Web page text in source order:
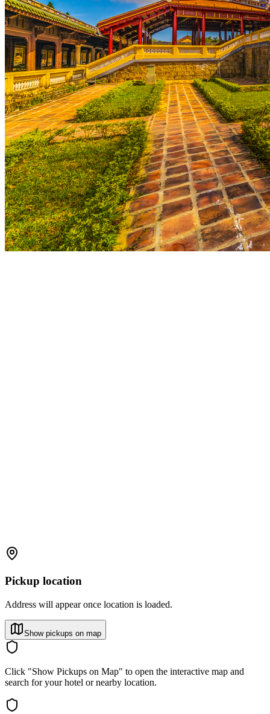
Pickup location
Address will appear once location is loaded.
Show pickups on map
Click "Show Pickups on Map" to open the interactive map and
search for your hotel or nearby location.